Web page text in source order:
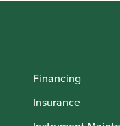
Financing
Insurance